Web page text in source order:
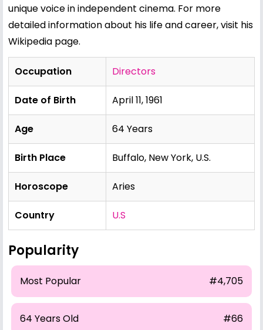
unique voice in independent cinema. For more
detailed information about his life and career, visit his
Wikipedia page.
Occupation Directors
Date of Birth April 11, 1961
Age 64 Years
Birth Place Buffalo, New York, U.S.
Horoscope Aries
Country U.S
Popularity
Most Popular #4,705
64 Years Old #66